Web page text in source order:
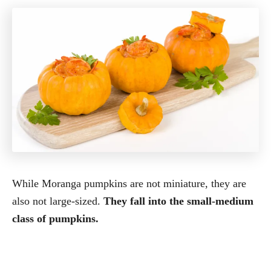
While Moranga pumpkins are not miniature, they are
also not large-sized. They fall into the small-medium
class of pumpkins.